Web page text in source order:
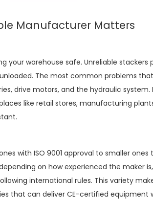
Manufacturer Matters
your warehouse safe. Unreliable stackers
The most common problems
drive motors, and the hydraulic system.
like retail stores, manufacturing
with ISO 9001 approval to smaller
on how experienced the maker
international rules. This variety
that can deliver CE-certified equipment